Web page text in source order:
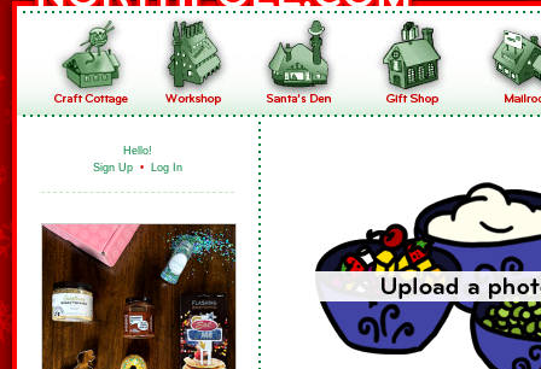
Hello!
Sign Up • Log In